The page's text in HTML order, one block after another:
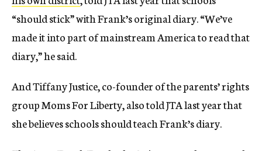
“should stick” with Frank’s original diary. “We’ve
made it into part of mainstream America to read that
diary,” he said.
And Tiffany Justice, co-founder of the parents’ rights
group Moms For Liberty, also told JTA last year that
she believes schools should teach Frank’s diary.